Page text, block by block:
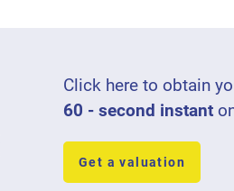
Click here to obtain
60 - second instant
Get a valuation